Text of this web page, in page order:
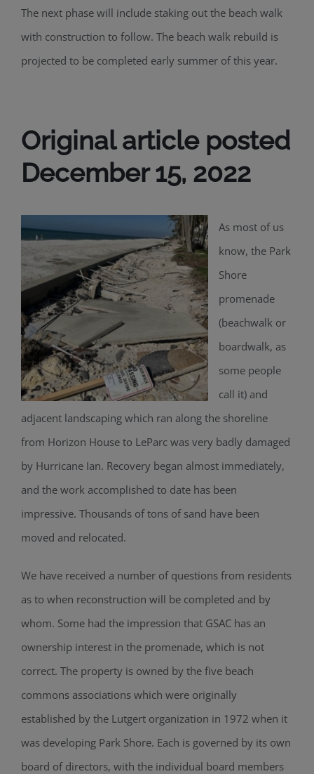
The next phase will include staking out the beach walk
with construction to follow. The beach walk rebuild is
projected to be completed early summer of this year.
Original article posted
December 15, 2022
As most of us
know, the Park
Shore
promenade
(beachwalk or
boardwalk, as
some people
call it) and
adjacent landscaping which ran along the shoreline
from Horizon House to LeParc was very badly damaged
by Hurricane Ian. Recovery began almost immediately,
and the work accomplished to date has been
impressive. Thousands of tons of sand have been
moved and relocated.
We have received a number of questions from residents
as to when reconstruction will be completed and by
whom. Some had the impression that GSAC has an
ownership interest in the promenade, which is not
correct. The property is owned by the five beach
commons associations which were originally
established by the Lutgert organization in 1972 when it
was developing Park Shore. Each is governed by its own
board of directors, with the individual board members